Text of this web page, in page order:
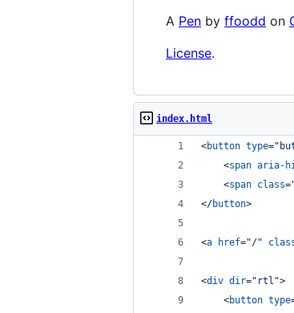
A Pen by ffoodd on
License.
index.html
<button type="
<span aria-
<span class
</button>
<a href="/"
<div dir=" rtl ">
<button type